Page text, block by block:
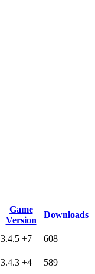
Game
Version
Downloads
3.4.5 +7
608
3.4.3 +4
589